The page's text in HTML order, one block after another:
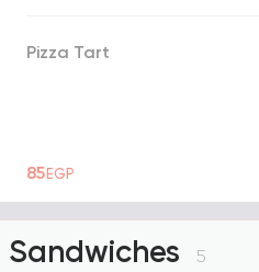
Pizza Tart
85EGP
Sandwiches 5